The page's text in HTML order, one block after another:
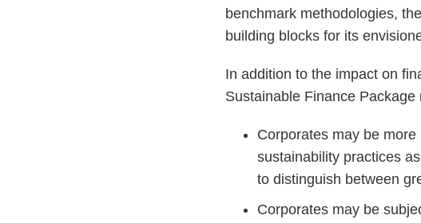
benchmark methodologies,
building blocks for its
In addition to the impact on
Sustainable Finance
Corporates may be
sustainability practices
to distinguish between
Corporates may be